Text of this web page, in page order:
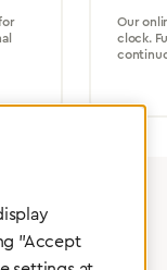
Our
clock.
"Accept